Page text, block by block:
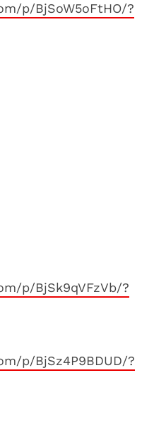
p/BjSoW5oFtHO/?
p/BjSk9qVFzVb/?
p/BjSz4P9BDUD/?